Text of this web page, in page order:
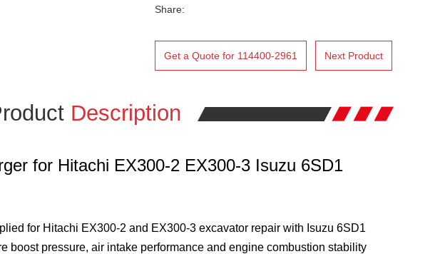
Share:
Get a Quote for 114400-2961 Next Product
Description
for Hitachi EX300-2 EX300-3 Isuzu 6SD1
for Hitachi EX300-2 and EX300-3 excavator repair with Isuzu 6SD1
boost pressure, air intake performance and engine combustion stability